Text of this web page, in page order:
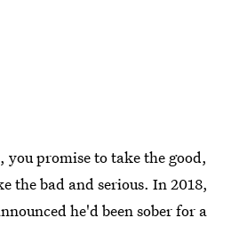
promise to take the good,
the bad and serious. In 2018,
he'd been sober for a